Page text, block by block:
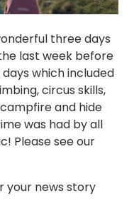
three days
last week before
which included
circus skills,
and hide
was had by all
Please see our
your news story